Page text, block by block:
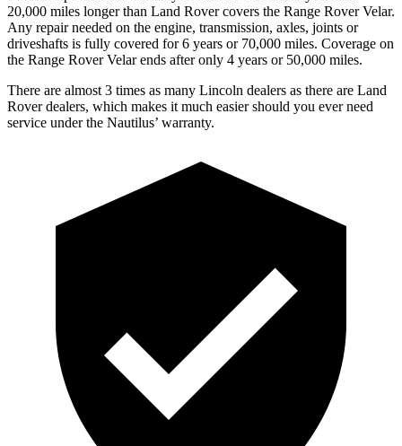
20,000 miles longer than Land Rover covers the Range Rover Velar.
Any repair needed on the engine, transmission, axles, joints or
driveshafts is fully covered for 6 years or 70,000 miles. Coverage on
the Range Rover Velar ends after only 4 years or 50,000 miles.
There are almost 3 times as many Lincoln dealers as there are Land
Rover dealers, which makes it much easier should you ever need
service under the Nautilus’ warranty.